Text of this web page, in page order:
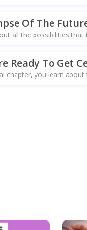
Of The
all the possibilities
Ready To Get
chapter, you learn